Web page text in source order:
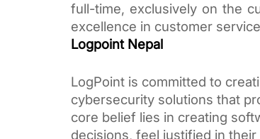
full-time, exclusively on the
excellence in customer
Logpoint Nepal
LogPoint is committed to
cybersecurity solutions that
core belief lies in creating
decisions, feel justified in